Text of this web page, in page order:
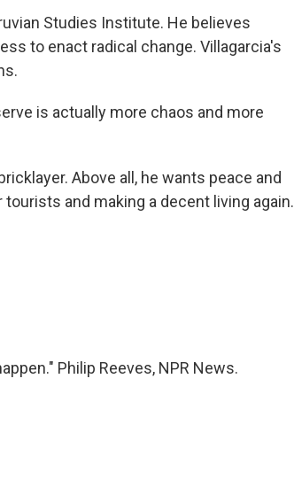
Studies Institute. He believes
to enact radical change. Villagarcia's
is actually more chaos and more
Above all, he wants peace and
and making a decent living again.
Philip Reeves, NPR News.